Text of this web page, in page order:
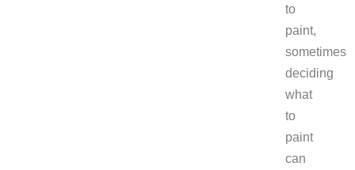
to
paint,
sometimes
deciding
what
to
paint
can